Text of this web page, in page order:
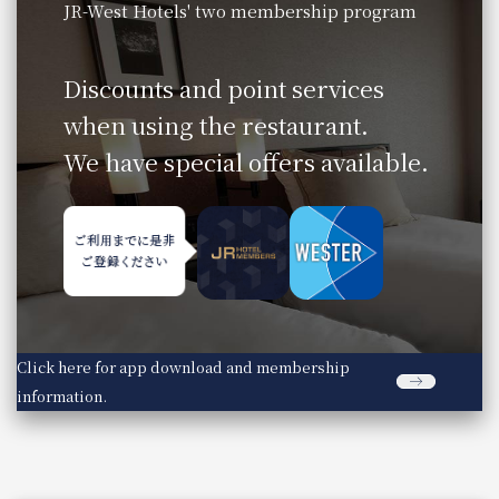
JR-West Hotels' two membership program
Discounts and point services
when using the restaurant.
We have special offers available.
Click here for app download and membership
information.